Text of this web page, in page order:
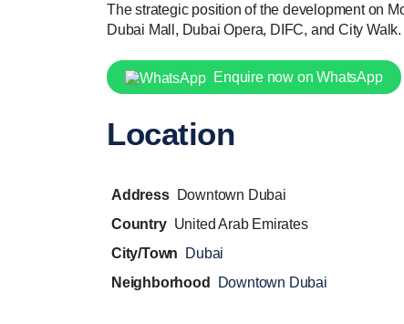
The strategic position of the development on
Dubai Mall, Dubai Opera, DIFC, and City Walk.
Enquire now on WhatsApp
Location
Address
Downtown Dubai
Country United Arab Emirates
City/Town
Dubai
Neighborhood
Downtown Dubai